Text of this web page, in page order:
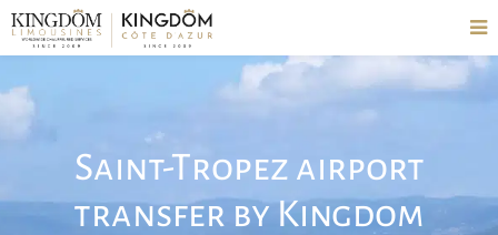
Saint-Tropez airport
transfer by Kingdom